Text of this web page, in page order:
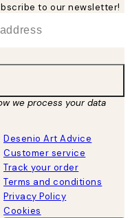
to our newsletter!
we process your data
Desenio Art Advice
Customer service
Track your order
Terms and conditions
Privacy Policy
Cookies